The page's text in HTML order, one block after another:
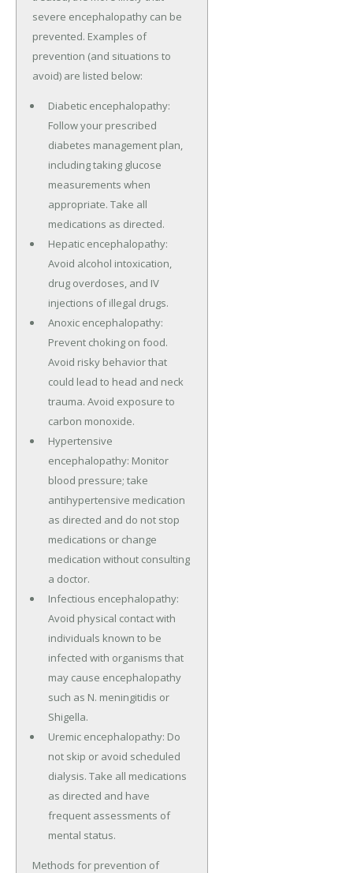
severe encephalopathy can be
prevented. Examples of
prevention (and situations to
avoid) are listed below:
Diabetic encephalopathy:
Follow your prescribed
diabetes management plan,
including taking glucose
measurements when
appropriate. Take all
medications as directed.
Hepatic encephalopathy:
Avoid alcohol intoxication,
drug overdoses, and IV
injections of illegal drugs.
Anoxic encephalopathy:
Prevent choking on food.
Avoid risky behavior that
could lead to head and neck
trauma. Avoid exposure to
carbon monoxide.
Hypertensive
encephalopathy: Monitor
blood pressure; take
antihypertensive medication
as directed and do not stop
medications or change
medication without consulting
a doctor.
Infectious encephalopathy:
Avoid physical contact with
individuals known to be
infected with organisms that
may cause encephalopathy
such as N. meningitidis or
Shigella.
Uremic encephalopathy: Do
not skip or avoid scheduled
dialysis. Take all medications
as directed and have
frequent assessments of
mental status.
Methods for prevention of